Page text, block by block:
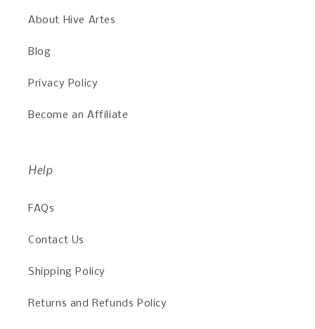
About Hive Artes
Blog
Privacy Policy
Become an Affiliate
Help
FAQs
Contact Us
Shipping Policy
Returns and Refunds Policy